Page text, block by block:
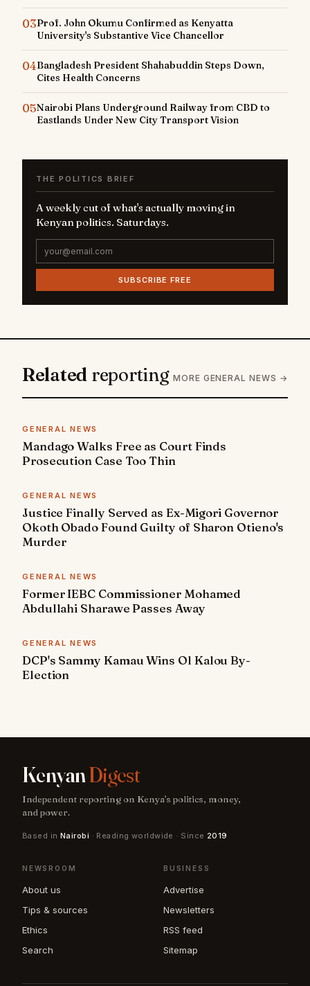
03Prof. John Okumu Confirmed as Kenyatta
University's Substantive Vice Chancellor
04Bangladesh President Shahabuddin Steps Down,
Cites Health Concerns
05Nairobi Plans Underground Railway from CBD to
Eastlands Under New City Transport Vision
THE POLITICS BRIEF
A weekly cut of what's actually moving in
Kenyan politics. Saturdays.
SUBSCRIBE FREE
Related reporting MORE GENERAL NEWS →
GENERAL NEWS
Mandago Walks Free as Court Finds
Prosecution Case Too Thin
GENERAL NEWS
Justice Finally Served as Ex-Migori Governor
Okoth Obado Found Guilty of Sharon Otieno's
Murder
GENERAL NEWS
Former IEBC Commissioner Mohamed
Abdullahi Sharawe Passes Away
GENERAL NEWS
DCP's Sammy Kamau Wins Ol Kalou By-
Election
KenyanDigest
Independent reporting on Kenya's politics, money,
and power.
Based in Nairobi · Reading worldwide · Since 2019
NEWSROOM
About us
Tips & sources
Ethics
Search
BUSINESS
Advertise
Newsletters
RSS feed
Sitemap